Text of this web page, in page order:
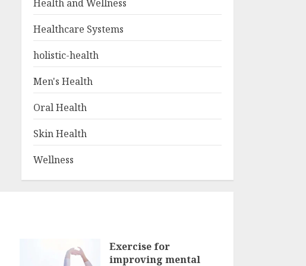
Health and Wellness
Healthcare Systems
holistic-health
Men's Health
Oral Health
Skin Health
Wellness
Exercise for
improving mental